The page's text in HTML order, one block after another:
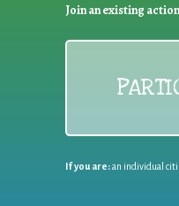
Join an existing action
If you are:an individual